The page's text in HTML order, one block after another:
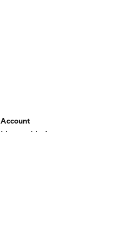
Account
Manage My Account